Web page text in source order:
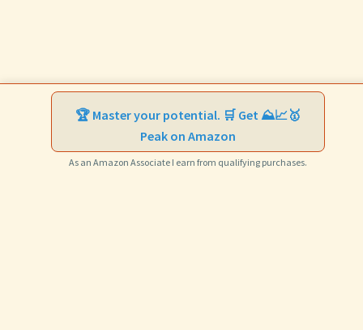
🏆 Master your potential. 🛒 Get ⛰️📈🥇
Peak on Amazon
As an Amazon Associate I earn from qualifying purchases.